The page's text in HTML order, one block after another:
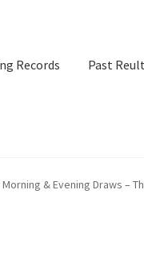
Records Past
Sport News
& Evening Draws –